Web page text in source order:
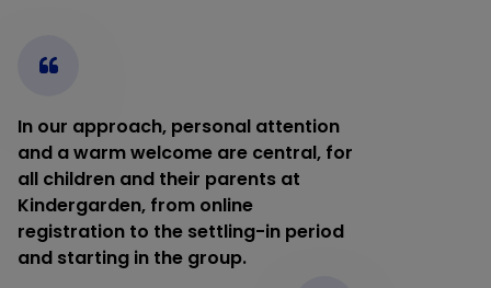
In our approach, personal attention
and a warm welcome are central, for
all children and their parents at
Kindergarden, from online
registration to the settling-in period
and starting in the group.